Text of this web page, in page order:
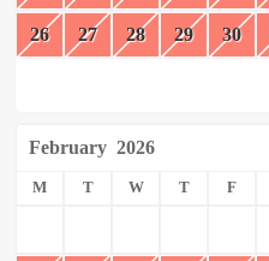
26 27 28 29 30
February 2026
M T W T F